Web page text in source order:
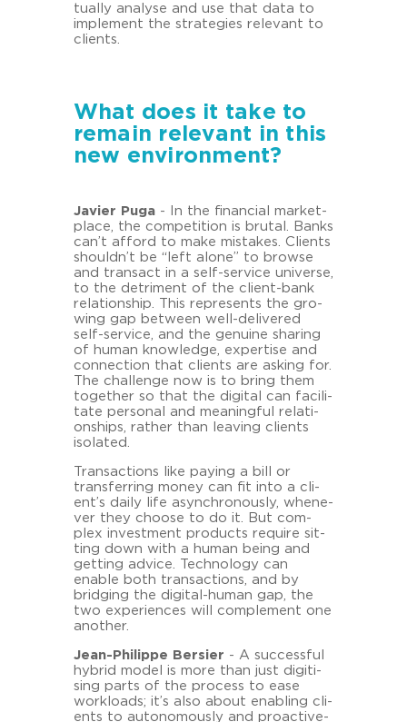
tual­ly ana­ly­se and use that data to
im­ple­ment the stra­te­gies re­le­vant to
cli­ents.
What does it take to
remain relevant in this
new environment?
Ja­vier Puga- In the fi­nan­cial mar­ket­
place, the com­pe­ti­ti­on is bru­tal. Banks
can’t af­ford to make mista­kes. Cli­ents
shouldn’t be “left alone” to brow­se
and transact in a self-​service uni­ver­se,
to the de­tri­ment of the client-​bank
re­la­ti­onship. This re­pres­ents the gro­
wing gap bet­ween well-​delivered
self-​service, and the ge­nui­ne sha­ring
of human know­ledge, ex­per­ti­se and
con­nec­tion that cli­ents are as­king for.
The challenge now is to bring them
toge­ther so that the di­gi­tal can fa­ci­li­
ta­te per­so­nal and mea­ning­ful re­la­ti­
onships, ra­ther than lea­ving cli­ents
iso­la­ted.
Transac­tions like pa­y­ing a bill or
trans­fer­ring money can fit into a cli­
ent’s daily life asyn­chro­nous­ly, whe­ne­
ver they choo­se to do it. But com­
plex in­vest­ment pro­ducts re­qui­re sit­
ting down with a human being and
get­ting ad­vice. Tech­no­lo­gy can
enable both transac­tions, and by
bridging the digital-​human gap, the
two ex­pe­ri­en­ces will com­ple­ment one
ano­ther.
Jean-​Philippe Ber­sier - A suc­cess­ful
hy­brid model is more than just di­gi­ti­
sing parts of the process to ease
work­loads; it’s also about en­ab­ling cli­
ents to au­to­no­mously and proac­tive­